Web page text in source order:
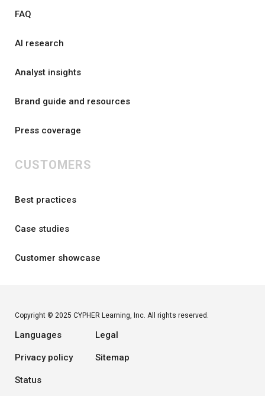
FAQ
AI research
Analyst insights
Brand guide and resources
Press coverage
CUSTOMERS
Best practices
Case studies
Customer showcase
Copyright © 2025 CYPHER Learning, Inc. All rights reserved.
Languages Legal
Privacy policy Sitemap
Status